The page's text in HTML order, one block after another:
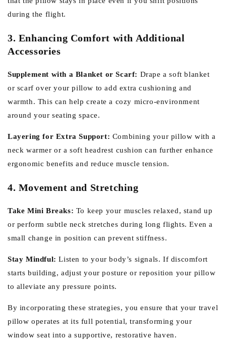
during the flight.
3. Enhancing Comfort with Additional
Accessories
Supplement with a Blanket or Scarf: Drape a soft blanket
or scarf over your pillow to add extra cushioning and
warmth. This can help create a cozy micro-environment
around your seating space.
Layering for Extra Support: Combining your pillow with a
neck warmer or a soft headrest cushion can further enhance
ergonomic benefits and reduce muscle tension.
4. Movement and Stretching
Take Mini Breaks: To keep your muscles relaxed, stand up
or perform subtle neck stretches during long flights. Even a
small change in position can prevent stiffness.
Stay Mindful: Listen to your body’s signals. If discomfort
starts building, adjust your posture or reposition your pillow
to alleviate any pressure points.
By incorporating these strategies, you ensure that your travel
pillow operates at its full potential, transforming your
window seat into a supportive, restorative haven.